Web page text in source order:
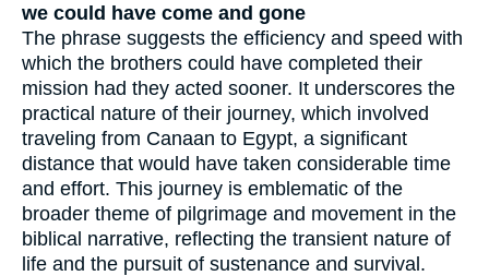
we could have come and gone
The phrase suggests the efficiency and speed with
which the brothers could have completed their
mission had they acted sooner. It underscores the
practical nature of their journey, which involved
traveling from Canaan to Egypt, a significant
distance that would have taken considerable time
and effort. This journey is emblematic of the
broader theme of pilgrimage and movement in the
biblical narrative, reflecting the transient nature of
life and the pursuit of sustenance and survival.